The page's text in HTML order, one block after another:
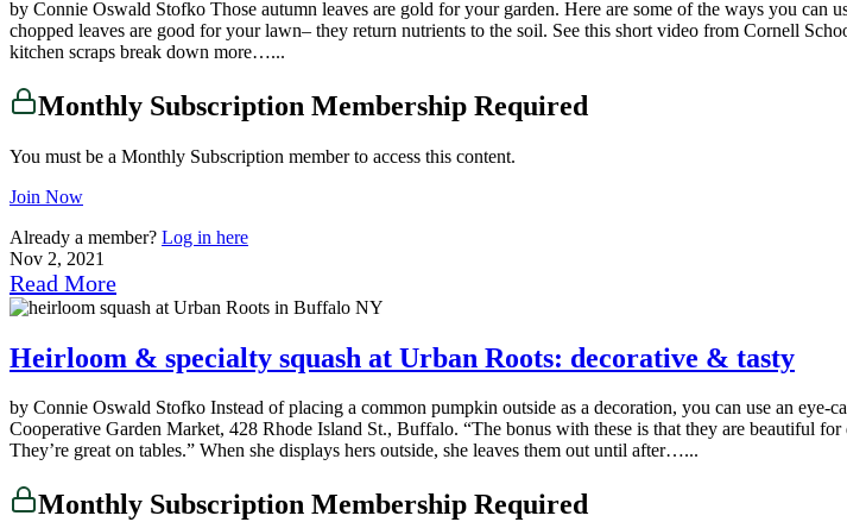
by Connie Oswald Stofko Those autumn leaves are gold for your garden. Here are some of the ways you
chopped leaves are good for your lawn– they return nutrients to the soil. See this short video from Cornell
kitchen scraps break down more…...
Monthly Subscription Membership Required
You must be a Monthly Subscription member to access this content.
Join Now
Already a member? Log in here
Nov 2, 2021
Read More
Heirloom & specialty squash at Urban Roots: decorative & tasty
by Connie Oswald Stofko Instead of placing a common pumpkin outside as a decoration, you can use an
Cooperative Garden Market, 428 Rhode Island St., Buffalo. “The bonus with these is that they are beautiful
They’re great on tables.” When she displays hers outside, she leaves them out until after…...
Monthly Subscription Membership Required